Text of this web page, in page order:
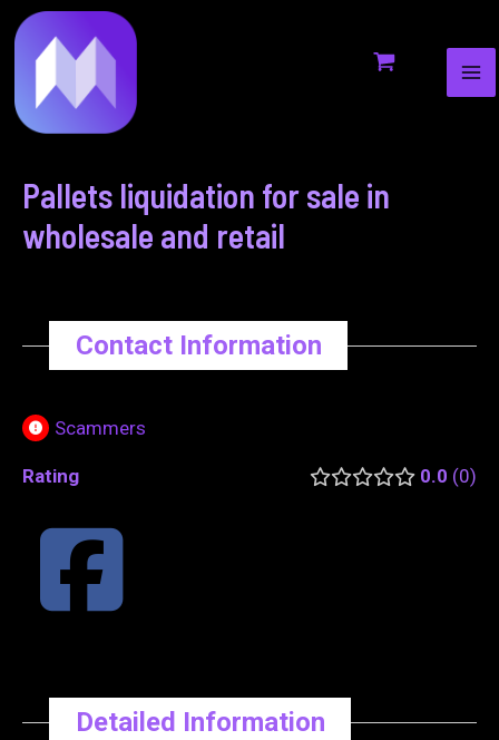
to
content
Pallets liquidation for sale in
wholesale and retail
Contact Information
Scammers
Rating 0.0 0
Detailed Information
navigation